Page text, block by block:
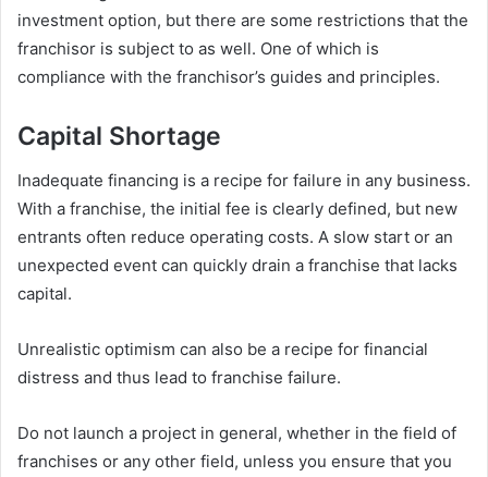
investment option, but there are some restrictions that the
franchisor is subject to as well. One of which is
compliance with the franchisor’s guides and principles.
Capital Shortage
Inadequate financing is a recipe for failure in any business.
With a franchise, the initial fee is clearly defined, but new
entrants often reduce operating costs. A slow start or an
unexpected event can quickly drain a franchise that lacks
capital.
Unrealistic optimism can also be a recipe for financial
distress and thus lead to franchise failure.
Do not launch a project in general, whether in the field of
franchises or any other field, unless you ensure that you